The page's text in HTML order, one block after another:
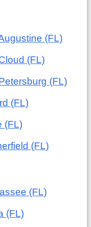
(FL)
(FL)
(FL)
(FL)
(FL)
(FL)
(FL)
(FL)